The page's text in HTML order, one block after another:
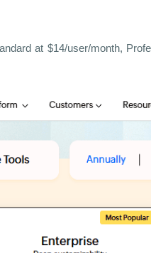
at $14/user/month,